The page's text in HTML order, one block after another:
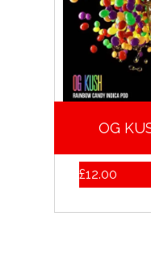
OG
£12.00